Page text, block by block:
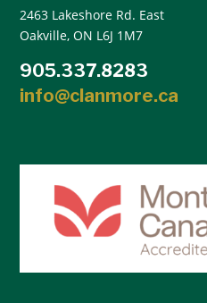
2463 Lakeshore Rd. East
Oakville, ON L6J 1M7
905.337.8283
info@clanmore.ca